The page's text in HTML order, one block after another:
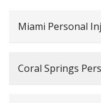
Miami Personal
Coral Springs